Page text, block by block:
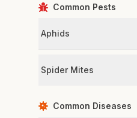
Common Pests
Aphids
Spider Mites
Common Diseases